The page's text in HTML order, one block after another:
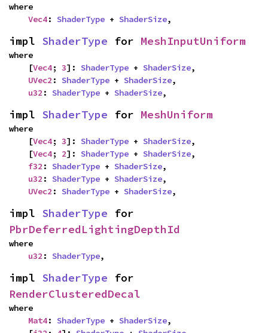
where
Vec4: ShaderType + ShaderSize,
impl ShaderType for MeshInputUniform
where
    [
Vec4; 3]: ShaderType + ShaderSize,
UVec2 : ShaderType + ShaderSize,
u32 : ShaderType + ShaderSize,
impl ShaderType for MeshUniform
where
    [
Vec4; 3]: ShaderType + ShaderSize,
    [
Vec4; 2]: ShaderType + ShaderSize,
f32 : ShaderType + ShaderSize,
u32 : ShaderType + ShaderSize,
UVec2 : ShaderType + ShaderSize,
impl ShaderType
PbrDeferredLightingDepthId
where
u32 : ShaderType,
impl ShaderType
RenderClusteredDecal
where
Mat4: ShaderType + ShaderSize,